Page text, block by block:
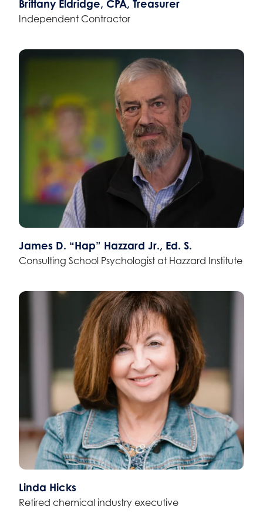
Brittany Eldridge, CPA, Treasurer
Independent Contractor
James D. “Hap” Hazzard Jr., Ed. S.
Consulting School Psychologist at Hazzard Institute
Linda Hicks
Retired chemical industry executive